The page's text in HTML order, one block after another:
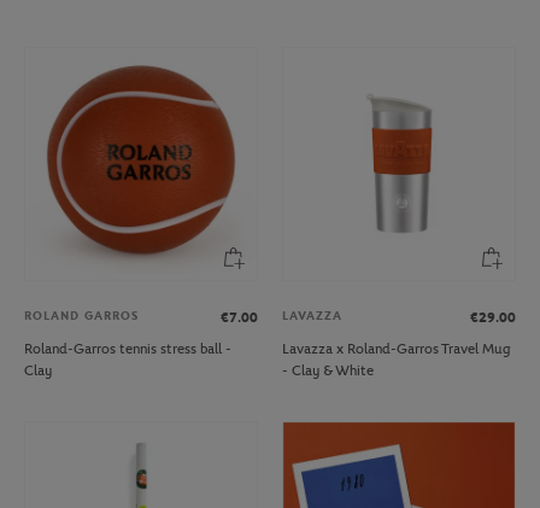
ROLAND GARROS
€7.00
Roland-Garros tennis stress ball -
Clay
LAVAZZA
€29.00
Lavazza x Roland-Garros Travel Mug
- Clay & White